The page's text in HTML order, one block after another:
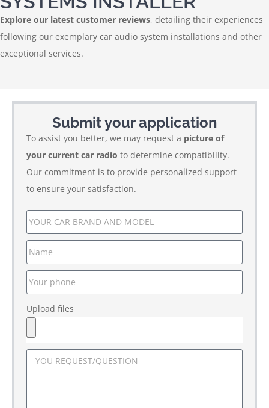
Explore our latest customer reviews, detailing their experiences
following our exemplary car audio system installations and other
exceptional services.
Submit your application
To assist you better, we may request a picture of
your current car radio to determine compatibility.
Our commitment is to provide personalized support
to ensure your satisfaction.
Upload files